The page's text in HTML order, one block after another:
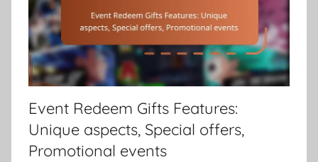
Event Redeem Gifts Features:
Unique aspects, Special offers,
Promotional events